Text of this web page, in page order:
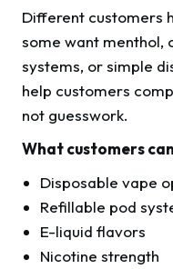
Different customers
some want
systems, or simple
help customers
not guesswork.
What customers
Disposable vape
Refillable pod
E-liquid flavors
Nicotine strength